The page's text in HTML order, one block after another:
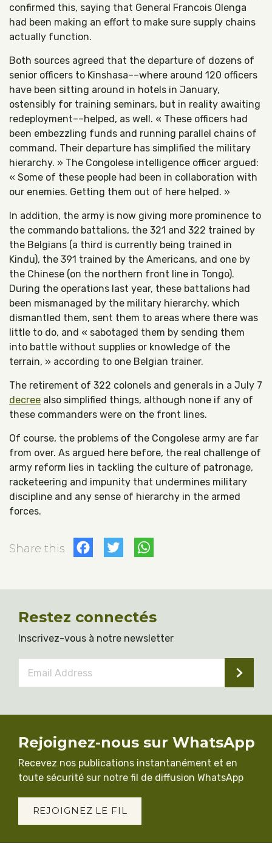
confirmed this, saying that General Francois Olenga
had been making an effort to make sure supply chains
actually function.
Both sources agreed that the departure of dozens of
senior officers to Kinshasa––where around 120 officers
have been sitting around in hotels in January,
ostensibly for training seminars, but in reality awaiting
redeployment––helped, as well. « These officers had
been embezzling funds and running parallel chains of
command. Their departure has simplified the military
hierarchy. » The Congolese intelligence officer argued:
« Some of these people had been in collaboration with
our enemies. Getting them out of here helped. »
In addition, the army is now giving more prominence to
the commando battalions, the 321 and 322 trained by
the Belgians (a third is currently being trained in
Kindu), the 391 trained by the Americans, and one by
the Chinese (on the northern front line in Tongo).
During the operations last year, these battalions had
been mismanaged by the military hierarchy, which
dismantled them, sent them to areas where there was
little to do, and « sabotaged them by sending them
into battle without supplies or knowledge of the
terrain, » according to one Belgian trainer.
The retirement of 322 colonels and generals in a July 7
decree also simplified things, although none if any of
these commanders were on the front lines.
Of course, the problems of the Congolese army are far
from over. As argued here before, the real challenge of
army reform lies in tackling the culture of patronage,
racketeering and impunity that undermines military
discipline and any sense of hierarchy in the armed
forces.
Share this Facebook
Twitter
Restez connectés
Inscrivez-vous à notre newsletter
Address *
Rejoignez-nous sur WhatsApp
Recevez nos publications instantanément et en
toute sécurité sur notre fil de diffusion WhatsApp
REJOIGNEZ LE FIL